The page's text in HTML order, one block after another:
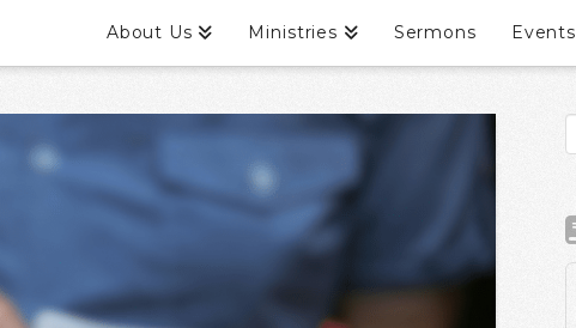
About Us Ministries Sermons Events